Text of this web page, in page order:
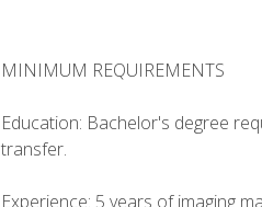
MINIMUM REQUIREMENTS
Education: Bachelor's degree
transfer.
Experience: 5 years of imaging